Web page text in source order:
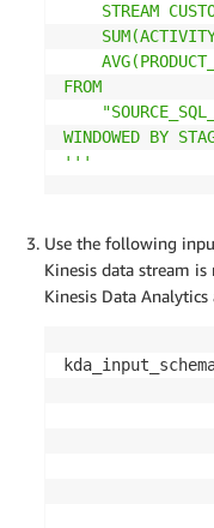
STREAM
FROM
WINDOWED BY
'''
Use the following
Kinesis data stream
Kinesis Data